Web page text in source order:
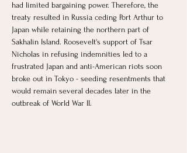
had limited bargaining power. Therefore, the
treaty resulted in Russia ceding Port Arthur to
Japan while retaining the northern part of
Sakhalin Island. Roosevelt's support of Tsar
Nicholas in refusing indemnities led to a
frustrated Japan and anti-American riots soon
broke out in Tokyo - seeding resentments that
would remain several decades later in the
outbreak of World War II.